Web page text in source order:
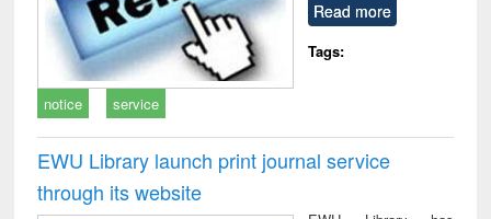
Read more
Tags:
notice service
EWU Library launch print journal service
through its website